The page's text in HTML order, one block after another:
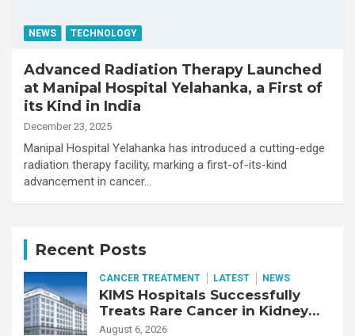
NEWS TECHNOLOGY
Advanced Radiation Therapy Launched
at Manipal Hospital Yelahanka, a First of
its Kind in India
December 23, 2025
Manipal Hospital Yelahanka has introduced a cutting-edge
radiation therapy facility, marking a first-of-its-kind
advancement in cancer…
Recent Posts
CANCER TREATMENT LATEST NEWS
KIMS Hospitals Successfully
Treats Rare Cancer in Kidney
Transplant Recipient
August 6, 2026